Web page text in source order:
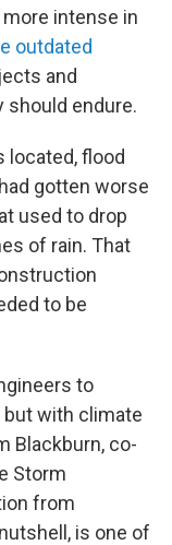
intense in
outdated
and
endure.
located, flood
gotten worse
used to drop
of rain. That
to be
to
with climate
Blackburn, co-
Storm
from
is one of